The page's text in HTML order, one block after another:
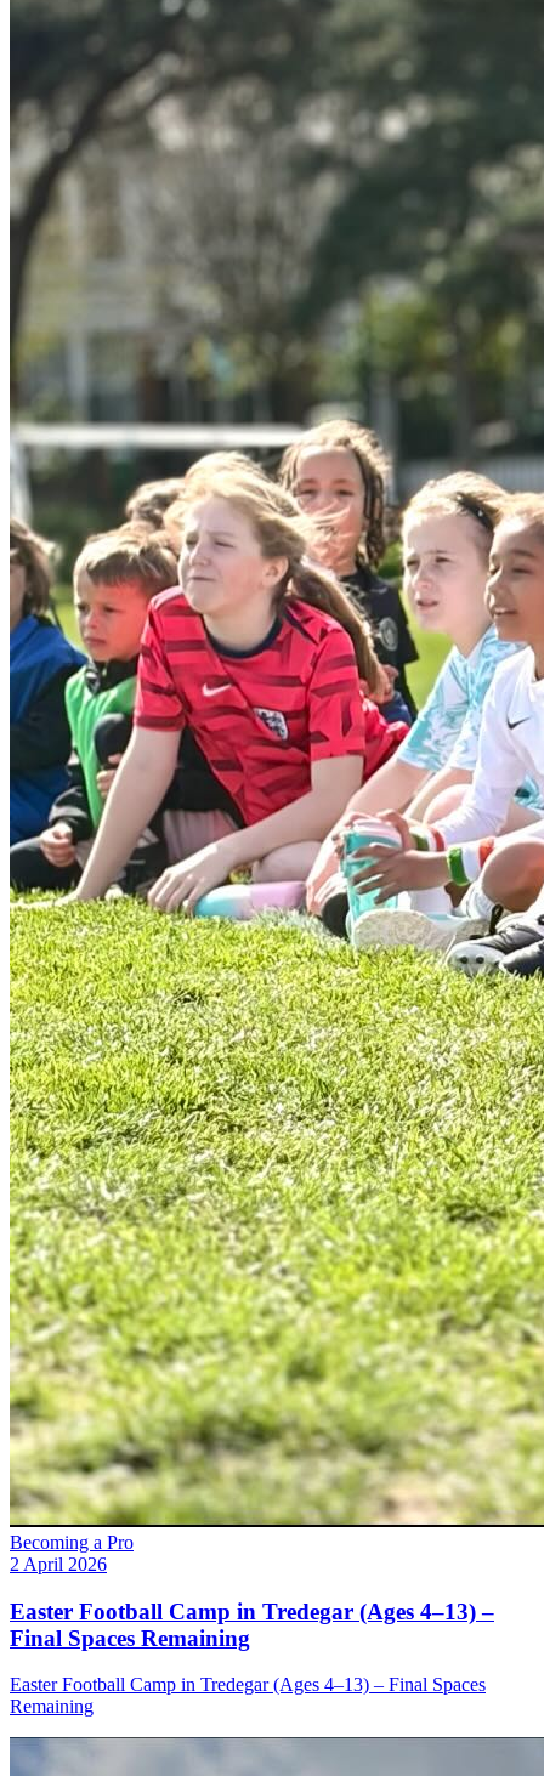
Becoming a Pro
2 April 2026
Easter Football Camp in Tredegar (Ages 4–13) –
Final Spaces Remaining
Easter Football Camp in Tredegar (Ages 4–13) – Final Spaces
Remaining